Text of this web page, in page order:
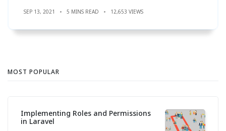
SEP 13, 2021 5 MINS READ 12,653 VIEWS
MOST POPULAR
Implementing Roles and Permissions
in Laravel